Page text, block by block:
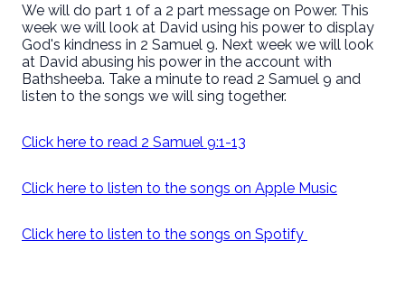
We will do part 1 of a 2 part message on Power. This
week we will look at David using his power to display
God's kindness in 2 Samuel 9. Next week we will look
at David abusing his power in the account with
Bathsheeba. Take a minute to read 2 Samuel 9 and
listen to the songs we will sing together.
Click here to read 2 Samuel 9:1-13
Click here to listen to the songs on Apple Music
Click here to listen to the songs on Spotify